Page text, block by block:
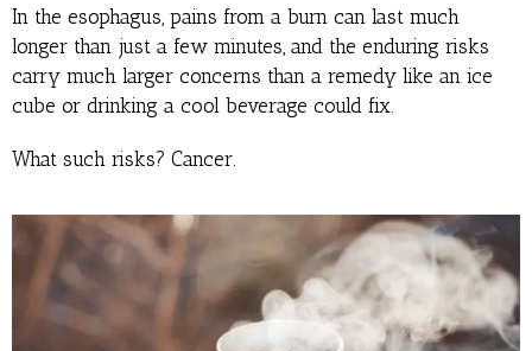
In the esophagus, pains from a burn can last much
longer than just a few minutes, and the enduring risks
carry much larger concerns than a remedy like an ice
cube or drinking a cool beverage could fix.
What such risks? Cancer.